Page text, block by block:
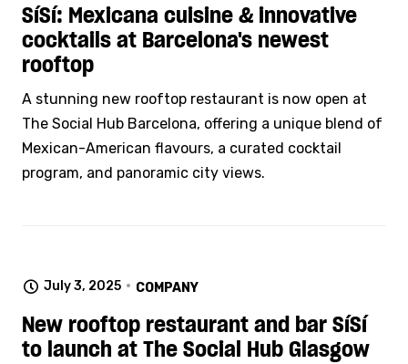
SíSí: Mexicana cuisine & innovative
cocktails at Barcelona's newest
rooftop
A stunning new rooftop restaurant is now open at
The Social Hub Barcelona, offering a unique blend of
Mexican-American flavours, a curated cocktail
program, and panoramic city views.
July 3, 2025 COMPANY
New rooftop restaurant and bar SíSí
to launch at The Social Hub Glasgow